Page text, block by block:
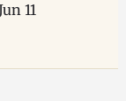
11